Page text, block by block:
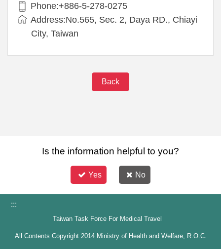
Phone:+886-5-278-0275
Address:No.565, Sec. 2, Daya RD., Chiayi
City, Taiwan
Back
Is the information helpful to you?
Yes No
:::
Taiwan Task Force For Medical Travel
All Contents Copyright 2014 Ministry of Health and Welfare, R.O.C.